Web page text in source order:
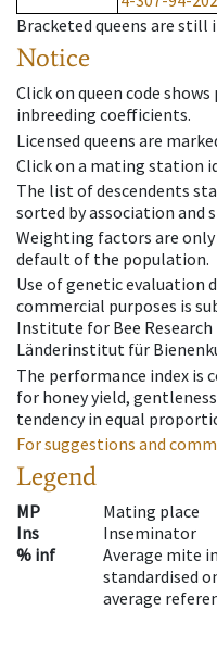
Bracketed queens are still
Notice
Click on queen code
inbreeding coefficients.
Licensed queens are
Click on a mating station
The list of descendents
sorted by association and
Weighting factors are
default of the population.
Use of genetic evaluation
commercial purposes is
Institute for Bee Research
Länderinstitut für
The performance index is
for honey yield,
tendency in equal
For suggestions and
Legend
MP
Mating place
Ins
Inseminator
% inf
Average mite
standardised
average